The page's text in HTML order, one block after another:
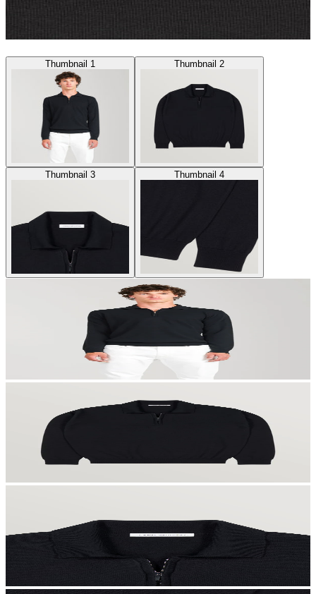
Thumbnail 1 Thumbnail 2
Thumbnail 3 Thumbnail 4